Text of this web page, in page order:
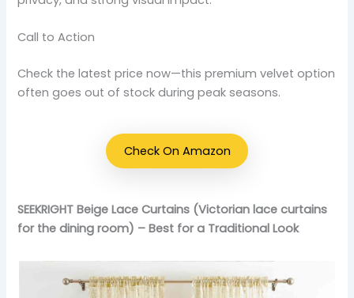
Call to Action
Check the latest price now—this premium velvet option
often goes out of stock during peak seasons.
Check On Amazon
SEEKRIGHT Beige Lace Curtains (Victorian lace curtains
for the dining room) – Best for a Traditional Look